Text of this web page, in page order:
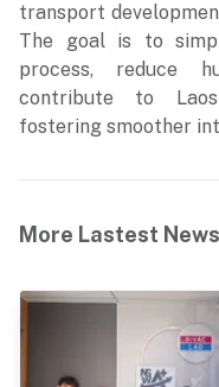
transport
The goal is to
process, reduce
contribute to
fostering smoother
More Lastest News